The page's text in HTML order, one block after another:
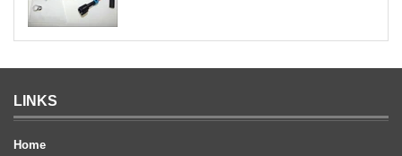
LINKS
Home